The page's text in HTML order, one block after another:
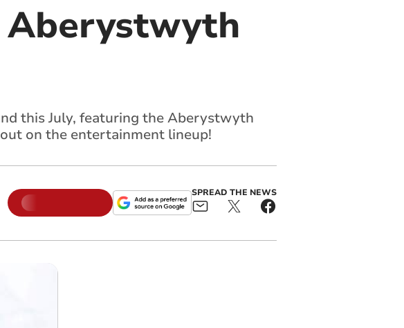
Aberystwyth
this July, featuring the Aberystwyth
on the entertainment lineup!
SPREAD THE NEWS